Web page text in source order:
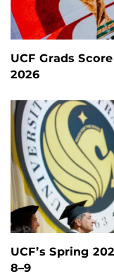
UCF Grads
2026
UCF’s Spring
8–9